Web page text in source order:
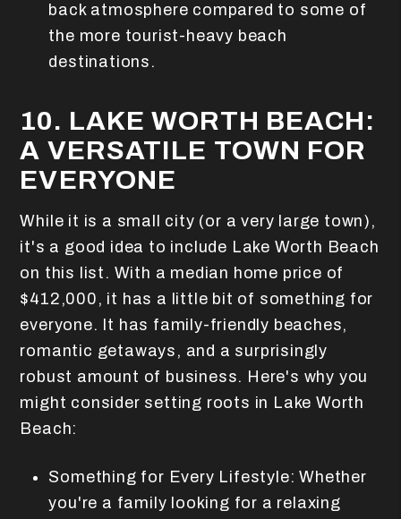
back atmosphere compared to some of
the more tourist-heavy beach
destinations.
10. LAKE WORTH BEACH:
A VERSATILE TOWN FOR
EVERYONE
While it is a small city (or a very large town),
it's a good idea to include Lake Worth Beach
on this list. With a median home price of
$412,000, it has a little bit of something for
everyone. It has family-friendly beaches,
romantic getaways, and a surprisingly
robust amount of business. Here's why you
might consider setting roots in Lake Worth
Beach:
Something for Every Lifestyle: Whether
you're a family looking for a relaxing